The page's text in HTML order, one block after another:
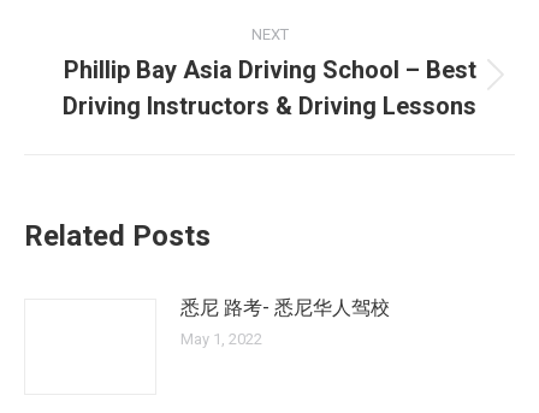
NEXT
Next
post:
Phillip Bay Asia Driving School – Best
Driving Instructors & Driving Lessons
Related Posts
悉尼 路考- 悉尼华人驾校
May 1, 2022